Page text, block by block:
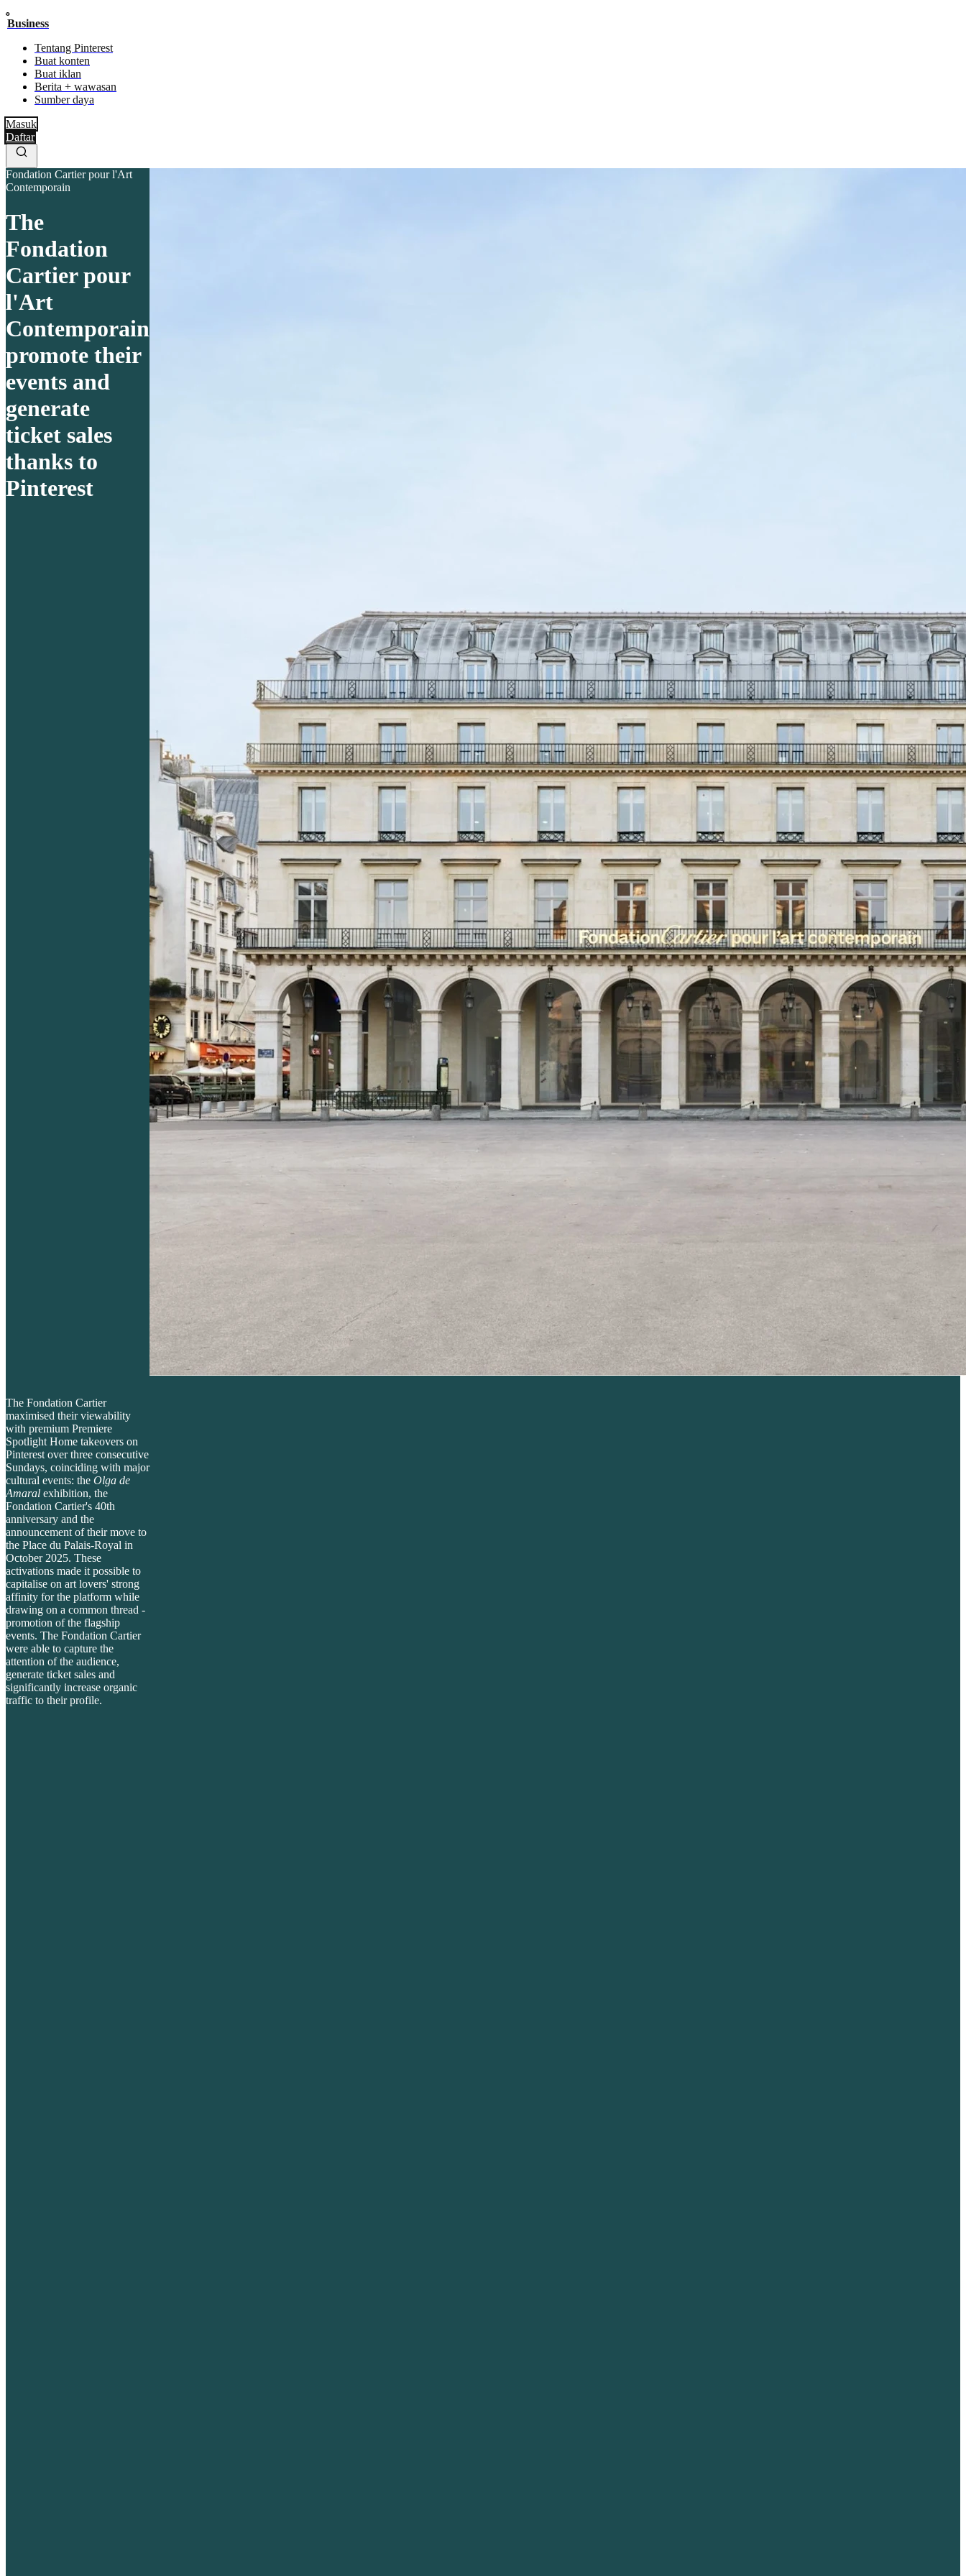
Business
Tentang Pinterest
Buat konten
Buat iklan
Berita + wawasan
Sumber daya
Masuk
Daftar
Fondation Cartier pour l'Art
Contemporain
The
Fondation
Cartier pour
l'Art
Contemporain
promote their
events and
generate
ticket sales
thanks to
Pinterest
The Fondation Cartier
maximised their viewability
with premium Premiere
Spotlight Home takeovers on
Pinterest over three consecutive
Sundays, coinciding with major
cultural events: the Olga de
Amaral exhibition, the
Fondation Cartier's 40th
anniversary and the
announcement of their move to
the Place du Palais-Royal in
October 2025. These
activations made it possible to
capitalise on art lovers' strong
affinity for the platform while
drawing on a common thread -
promotion of the flagship
events. The Fondation Cartier
were able to capture the
attention of the audience,
generate ticket sales and
significantly increase organic
traffic to their profile.